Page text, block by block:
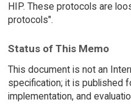
HIP. These protocols are
protocols".
Status of This Memo
This document is not an
specification; it is published
implementation, and